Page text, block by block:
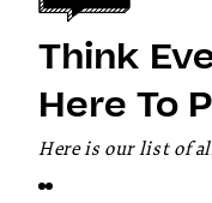
Think
Here To
Here is our list of